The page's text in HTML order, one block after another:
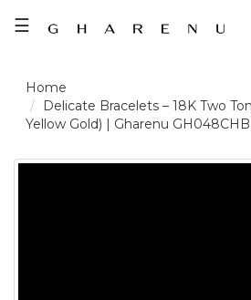
☰
LOGIN /
Delicate Bracelets – 18K Two
Yellow Gold) | Gharenu